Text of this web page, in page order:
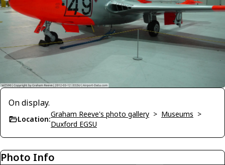
On display.
Location:
Graham Reeve's photo gallery > Museums >
Duxford EGSU
Photo Info